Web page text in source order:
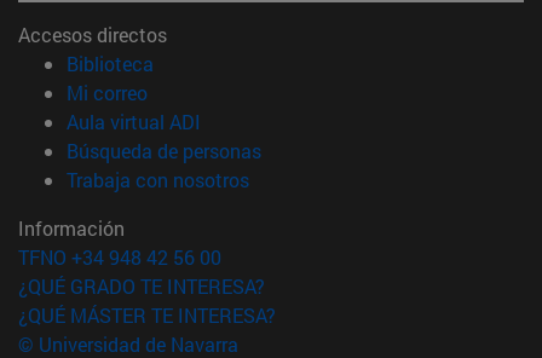
Accesos directos
Biblioteca
Mi correo(abre en nueva ventana)
Aula virtual ADI
Búsqueda de personas(abre en nueva ventana)
Trabaja con nosotros(abre en nueva ventana)
Información
TFNO +34 948 42 56 00
¿QUÉ GRADO TE INTERESA?
¿QUÉ MÁSTER TE INTERESA?
© Universidad de Navarra